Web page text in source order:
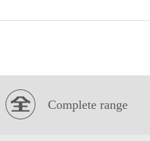
Complete range